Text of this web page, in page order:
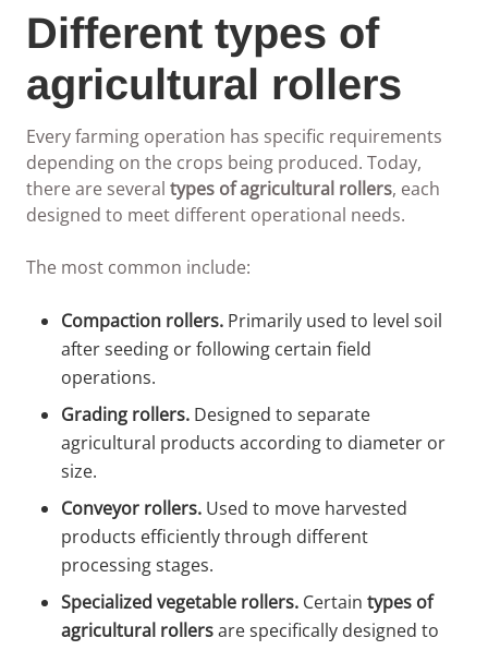
Different types of
agricultural rollers
Every farming operation has specific requirements
depending on the crops being produced. Today,
there are several types of agricultural rollers, each
designed to meet different operational needs.
The most common include:
Compaction rollers. Primarily used to level soil
after seeding or following certain field
operations.
Grading rollers. Designed to separate
agricultural products according to diameter or
size.
Conveyor rollers. Used to move harvested
products efficiently through different
processing stages.
Specialized vegetable rollers. Certain types of
agricultural rollersare specifically designed to